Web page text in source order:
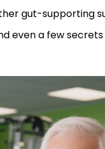
gut-supporting
even a few